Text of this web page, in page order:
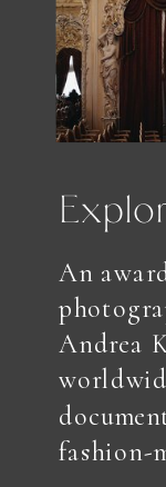
An
Andrea
fashion-